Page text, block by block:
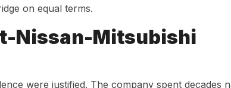
on equal terms.
Nissan-Mitsubishi
were justified. The company spent decades